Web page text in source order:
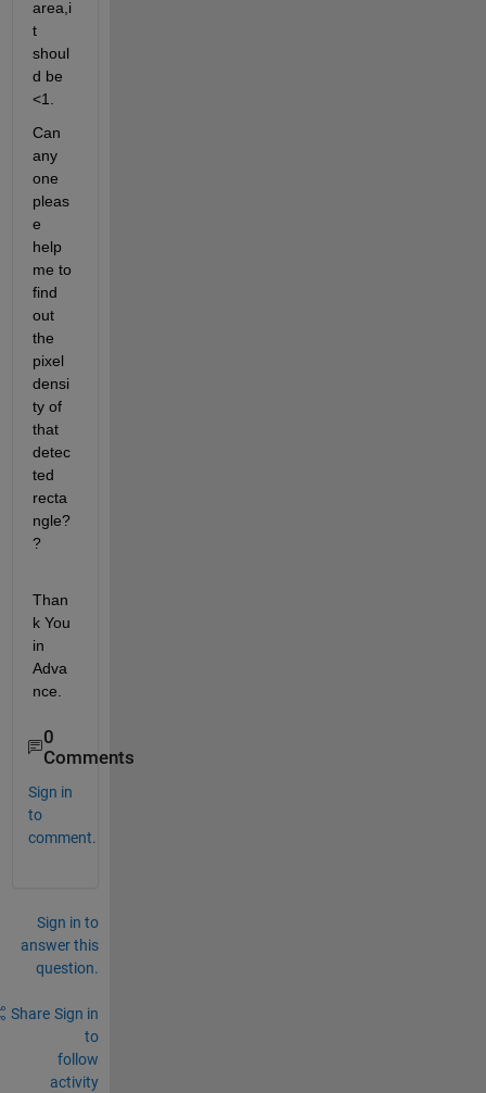
area,i
t
shoul
d be
<1.
Can
any
one
pleas
e
help
me to
find
out
the
pixel
densi
ty of
that
detec
ted
recta
ngle?
?
Than
k You
in
Adva
nce.
0
Comments
Sign in
to
comment.
Sign in to
answer this
question.
Share Sign in
to
follow
activity